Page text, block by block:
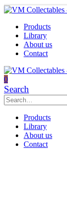
Products
Library
About us
Contact
0
Search
Products
Library
About us
Contact